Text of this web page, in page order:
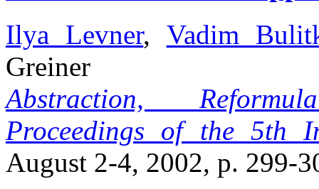
Ilya Levner, Vadim
Greiner
Abstraction,
Proceedings of the 5th
August 2-4, 2002, p. 299-